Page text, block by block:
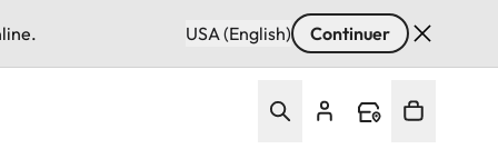
USA (English) Continuer